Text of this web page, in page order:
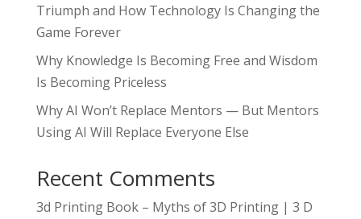
Triumph and How Technology Is Changing the
Game Forever
Why Knowledge Is Becoming Free and Wisdom
Is Becoming Priceless
Why AI Won’t Replace Mentors — But Mentors
Using AI Will Replace Everyone Else
Recent Comments
3d Printing Book – Myths of 3D Printing | 3 D